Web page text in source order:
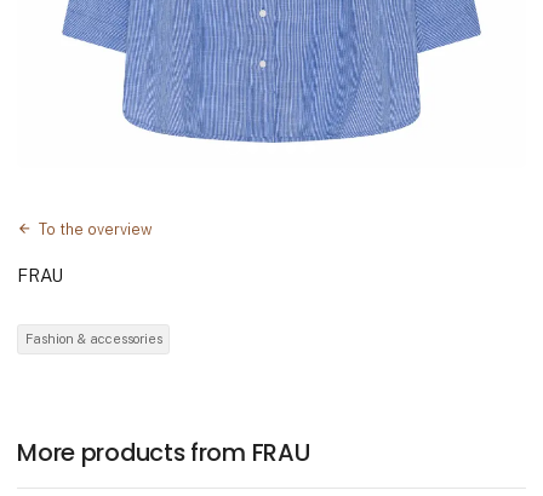
To the overview
FRAU
Fashion & accessories
More products from FRAU